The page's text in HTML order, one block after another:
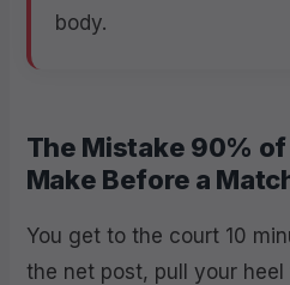
body.
The Mistake 90%
Make Before a
You get to the court 10
the net post, pull your